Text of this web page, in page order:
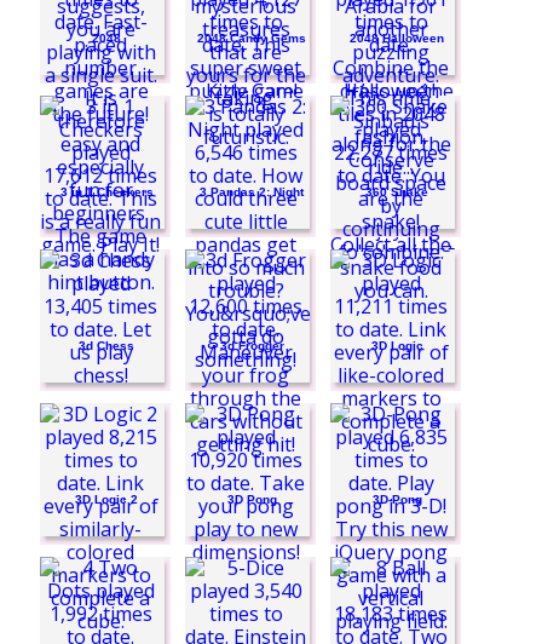
Dream Life
Funny Kitty Care
Funny Puppy Care
2048 2048 Candy Gems 2048 Halloween
3 in 1 Checkers 3 Pandas 2: Night 360 Snake
3d Chess 3d Frogger 3D Logic
3D Logic 2 3D Pong 3D-Pong